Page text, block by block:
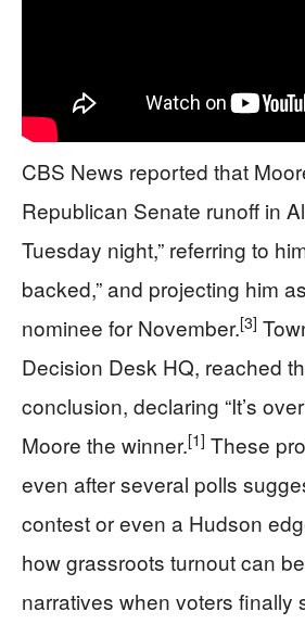
CBS News reported that
Republican Senate runoff in
Tuesday night,” referring to
backed,” and projecting him
nominee for November.[3]
Decision Desk HQ, reached
conclusion, declaring “It’s
Moore the winner.[1] These
even after several polls
contest or even a Hudson
how grassroots turnout can
narratives when voters finally